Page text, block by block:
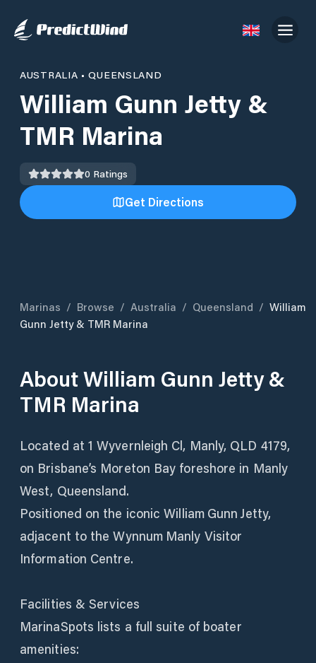
AUSTRALIA •QUEENSLAND
William Gunn Jetty &
TMR Marina
0 Ratings
Get Directions
Marinas / Browse / Australia / Queensland / William
Gunn Jetty & TMR Marina
AboutWilliam Gunn Jetty &
TMR Marina
Located at 1 Wyvernleigh Cl, Manly, QLD 4179,
on Brisbane’s Moreton Bay foreshore in Manly
West, Queensland.
Positioned on the iconic William Gunn Jetty,
adjacent to the Wynnum Manly Visitor
Information Centre.
Facilities & Services
MarinaSpots lists a full suite of boater
amenities: